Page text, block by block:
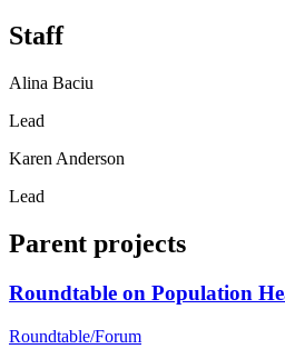
Staff
Alina Baciu
Lead
Karen Anderson
Lead
Parent projects
Roundtable on Population
Roundtable/Forum